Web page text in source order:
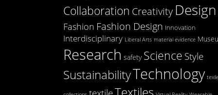
Collaboration Creativity Design
Fashion Fashion Design Innovation
Interdisciplinary Liberal Arts material evidence
Research safety Science Style
SustainabilityTechnology